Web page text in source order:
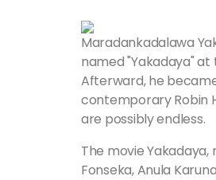
Maradankadalawa
named "Yakadaya" at
Afterward, he
contemporary Robin
are possibly endless.
The movie Yakadaya,
Fonseka, Anula